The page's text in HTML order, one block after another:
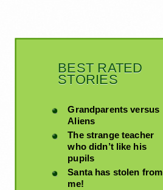
BEST RATED
STORIES
Grandparents versus
Aliens
The strange teacher
who didn’t like his
pupils
Santa has stolen from
me!